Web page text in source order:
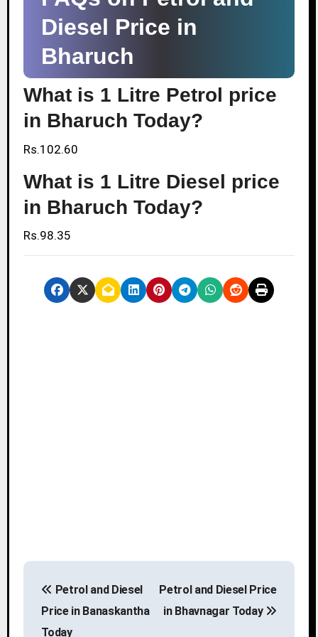
Diesel Price in
Bharuch
What is 1 Litre Petrol price
in Bharuch Today?
Rs.102.60
What is 1 Litre Diesel price
in Bharuch Today?
Rs.98.35
P
Petrol and Diesel
Price in Banaskantha
Today
Petrol and Diesel Price
in Bhavnagar Today